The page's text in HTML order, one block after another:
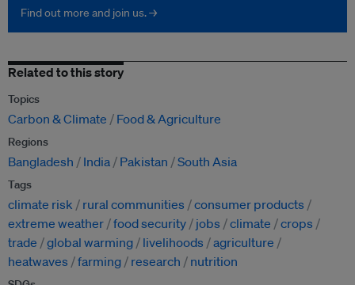
Find out more and join us. →
Related to this story
Topics
Carbon & Climate Food & Agriculture
Regions
Bangladesh India Pakistan South Asia
Tags
climate risk rural communities
consumer products
extreme weather food security jobs climate
crops
trade
global warming livelihoods
agriculture
heatwaves
farming research nutrition